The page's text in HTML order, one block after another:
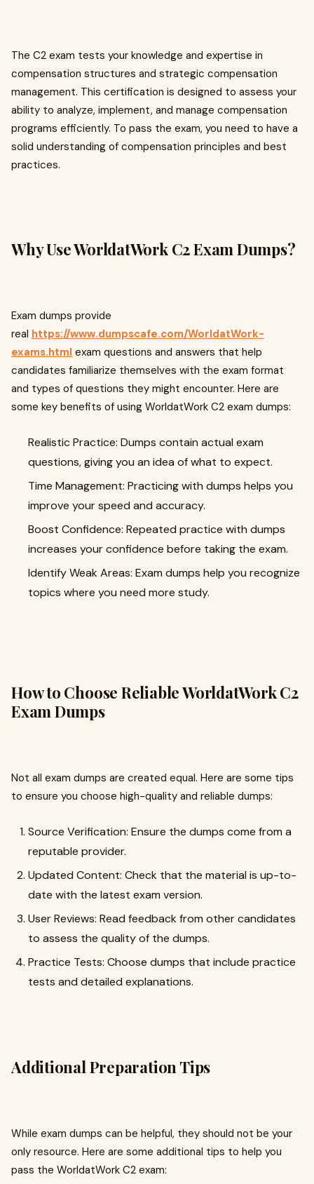
The C2 exam tests your knowledge and expertise in
compensation structures and strategic compensation
management. This certification is designed to assess your
ability to analyze, implement, and manage compensation
programs efficiently. To pass the exam, you need to have a
solid understanding of compensation principles and best
practices.
Why Use WorldatWork C2 Exam Dumps?
Exam dumps provide
real https://www.dumpscafe.com/WorldatWork-
exams.html exam questions and answers that help
candidates familiarize themselves with the exam format
and types of questions they might encounter. Here are
some key benefits of using WorldatWork C2 exam dumps:
Realistic Practice: Dumps contain actual exam
questions, giving you an idea of what to expect.
Time Management: Practicing with dumps helps you
improve your speed and accuracy.
Boost Confidence: Repeated practice with dumps
increases your confidence before taking the exam.
Identify Weak Areas: Exam dumps help you recognize
topics where you need more study.
How to Choose Reliable WorldatWork C2
Exam Dumps
Not all exam dumps are created equal. Here are some tips
to ensure you choose high-quality and reliable dumps:
Source Verification: Ensure the dumps come from a
reputable provider.
Updated Content: Check that the material is up-to-
date with the latest exam version.
User Reviews: Read feedback from other candidates
to assess the quality of the dumps.
Practice Tests: Choose dumps that include practice
tests and detailed explanations.
Additional Preparation Tips
While exam dumps can be helpful, they should not be your
only resource. Here are some additional tips to help you
pass the WorldatWork C2 exam: